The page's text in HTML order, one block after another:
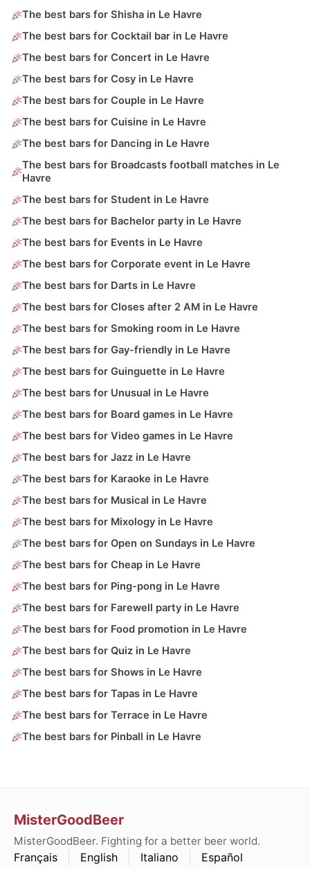
The best bars for Shisha in Le Havre
The best bars for Cocktail bar in Le Havre
The best bars for Concert in Le Havre
The best bars for Cosy in Le Havre
The best bars for Couple in Le Havre
The best bars for Cuisine in Le Havre
The best bars for Dancing in Le Havre
The best bars for Broadcasts football matches in Le
Havre
The best bars for Student in Le Havre
The best bars for Bachelor party in Le Havre
The best bars for Events in Le Havre
The best bars for Corporate event in Le Havre
The best bars for Darts in Le Havre
The best bars for Closes after 2 AM in Le Havre
The best bars for Smoking room in Le Havre
The best bars for Gay-friendly in Le Havre
The best bars for Guinguette in Le Havre
The best bars for Unusual in Le Havre
The best bars for Board games in Le Havre
The best bars for Video games in Le Havre
The best bars for Jazz in Le Havre
The best bars for Karaoke in Le Havre
The best bars for Musical in Le Havre
The best bars for Mixology in Le Havre
The best bars for Open on Sundays in Le Havre
The best bars for Cheap in Le Havre
The best bars for Ping-pong in Le Havre
The best bars for Farewell party in Le Havre
The best bars for Food promotion in Le Havre
The best bars for Quiz in Le Havre
The best bars for Shows in Le Havre
The best bars for Tapas in Le Havre
The best bars for Terrace in Le Havre
The best bars for Pinball in Le Havre
MisterGoodBeer
MisterGoodBeer. Fighting for a better beer world.
Français English Italiano Español